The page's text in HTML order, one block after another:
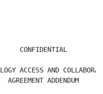
CONFIDENTIAL
ACCESS AND
AGREEMENT ADDENDUM